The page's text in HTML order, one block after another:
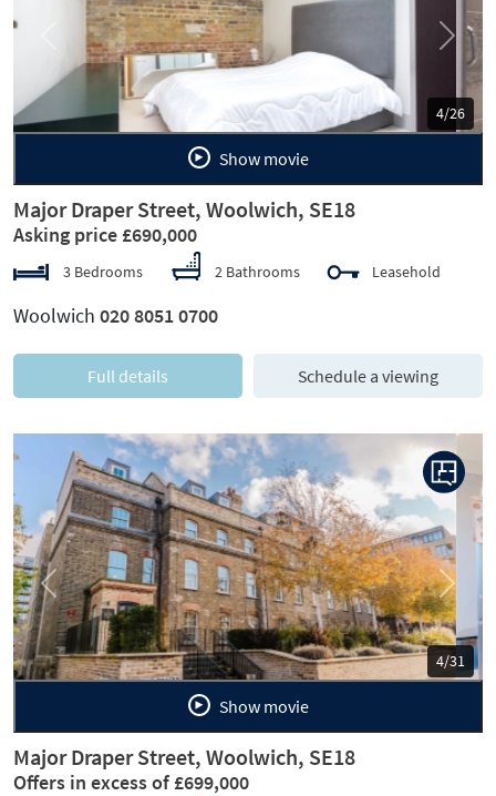
5/26
Previous Next
Show movie
Major Draper Street, Woolwich, SE18
Asking price £690,000
3 Bedrooms 2 Bathrooms Leasehold
Woolwich 020 8051 0700
Full details Schedule a viewing
5/31
Previous Next
Show movie
Major Draper Street, Woolwich, SE18
Offers in excess of £699,000